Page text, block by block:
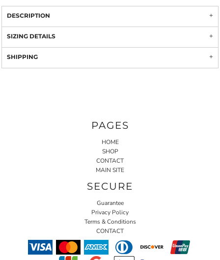
DESCRIPTION
SIZING DETAILS
SHIPPING
PAGES
HOME
SHOP
CONTACT
MAIN SITE
SECURE
Guarantee
Privacy Policy
Terms & Conditions
CONTACT